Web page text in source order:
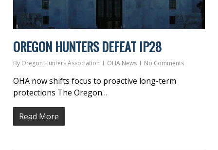
OREGON HUNTERS DEFEAT IP28
By Oregon Hunters Association OHA News No Comments
OHA now shifts focus to proactive long-term
protections The Oregon…
Read More